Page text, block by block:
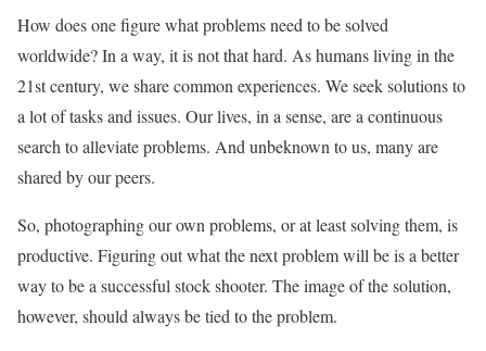
How does one figure what problems need to be solved
worldwide? In a way, it is not that hard. As humans living in the
21st century, we share common experiences. We seek solutions to
a lot of tasks and issues. Our lives, in a sense, are a continuous
search to alleviate problems. And unbeknown to us, many are
shared by our peers.
So, photographing our own problems, or at least solving them, is
productive. Figuring out what the next problem will be is a better
way to be a successful stock shooter. The image of the solution,
however, should always be tied to the problem.